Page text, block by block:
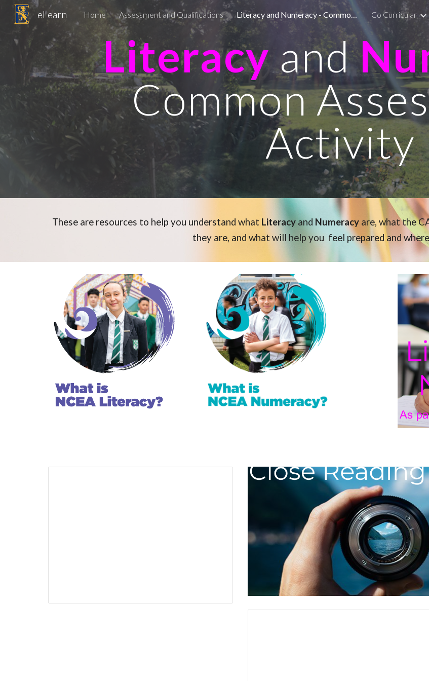
Skip to main content Skip to
eLearn Home Assessment and Qualifications Co Curricular
Literacyand
Common
Activity
These are resources to help you understand what Literacy and Numeracy are, what the
they are, and what will help you feel prepared and